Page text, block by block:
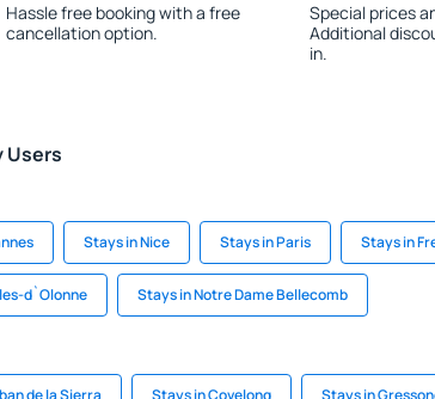
Hassle free booking with a free
cancellation option.
Special prices
Additional
in.
Users
Stays in Nice Stays in Paris Stays in
d`Olonne Stays in Notre Dame Bellecomb
de la Sierra Stays in Covelong Stays in